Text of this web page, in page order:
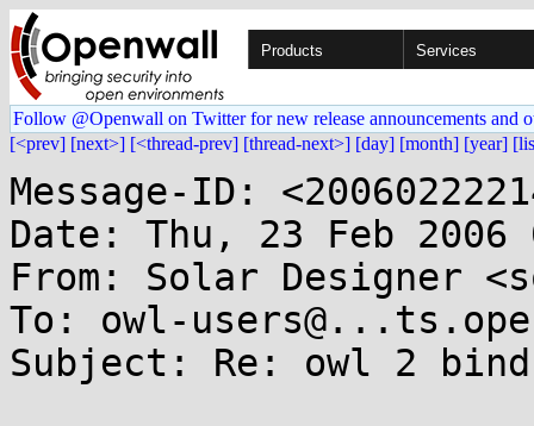
Products Services
Follow @Openwall on Twitter for new release announcements and
[<prev] [next>] [<thread-prev] [thread-next>] [day] [month] [year]
Message-ID:
Date: Thu, 23 Feb 2006
From: Solar Designer
To: owl-
Subject: Re: owl 2